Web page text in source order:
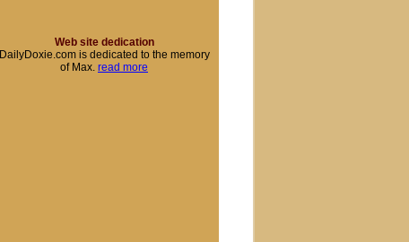
Web site dedication
DailyDoxie.com is dedicated to the memory
of Max. read more